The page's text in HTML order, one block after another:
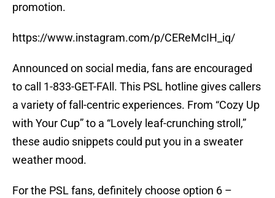
promotion.
https://www.instagram.com/p/CEReMcIH_iq/
Announced on social media, fans are encouraged
to call 1-833-GET-FAll. This PSL hotline gives callers
a variety of fall-centric experiences. From “Cozy Up
with Your Cup” to a “Lovely leaf-crunching stroll,”
these audio snippets could put you in a sweater
weather mood.
For the PSL fans, definitely choose option 6 –